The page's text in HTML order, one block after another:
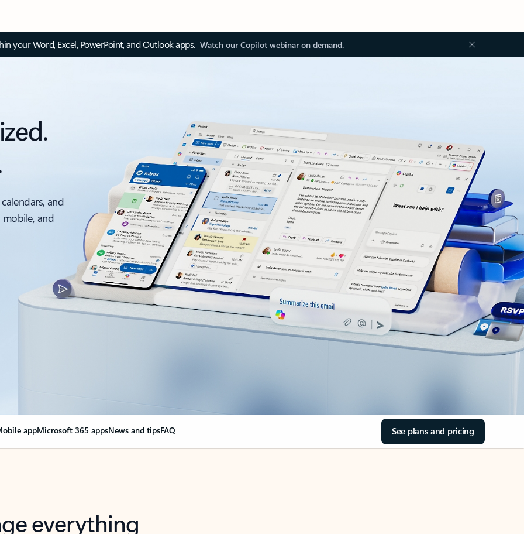
your Word, Excel, PowerPoint, and Outlook apps. Watch our Copilot webinar on demand.
and
and
appMicrosoft 365 appsNews and tipsFAQ See plans and pricing
everything